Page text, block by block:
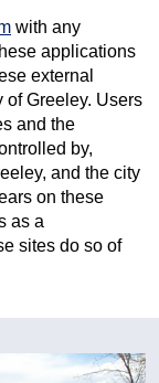
with any
applications
external
of Greeley. Users
and the
by,
and the city
on these
as a
sites do so of